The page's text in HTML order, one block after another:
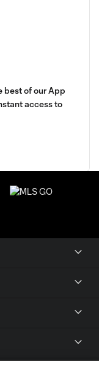
best of our App
access to